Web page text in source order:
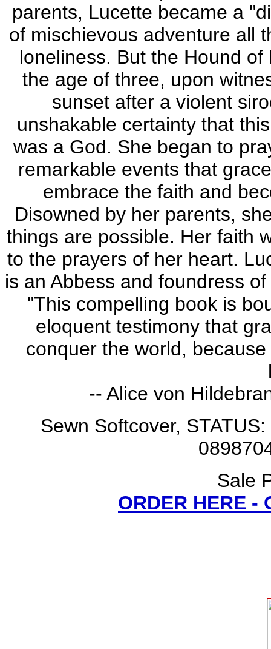
parents, Lucette became a
of mischievous adventure all
loneliness. But the Hound
the age of three, upon
sunset after a violent
unshakable certainty that
was a God. She began to
remarkable events that
embrace the faith and
Disowned by her parents,
things are possible. Her faith
to the prayers of her heart.
is an Abbess and foundress
"This compelling book is
eloquent testimony that
conquer the world,
-- Alice von
Sewn Softcover,
Sale
ORDER HERE -